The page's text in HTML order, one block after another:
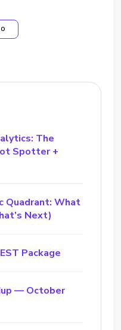
The
Spotter +
Quadrant: What
Next)
Package
— October